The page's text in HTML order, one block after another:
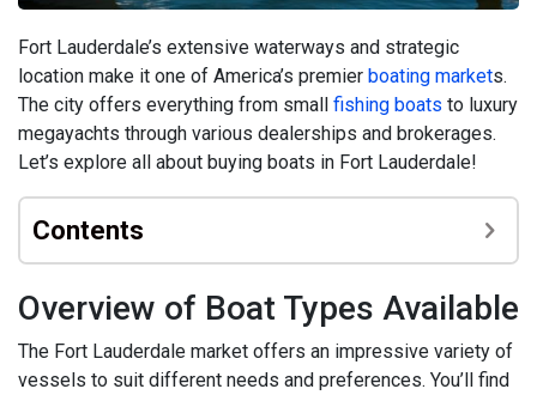
Fort Lauderdale’s extensive waterways and strategic
location make it one of America’s premier boating markets.
The city offers everything from small fishing boats to luxury
megayachts through various dealerships and brokerages.
Let’s explore all about buying boats in Fort Lauderdale!
Contents
Overview of Boat Types Available
The Fort Lauderdale market offers an impressive variety of
vessels to suit different needs and preferences. You’ll find